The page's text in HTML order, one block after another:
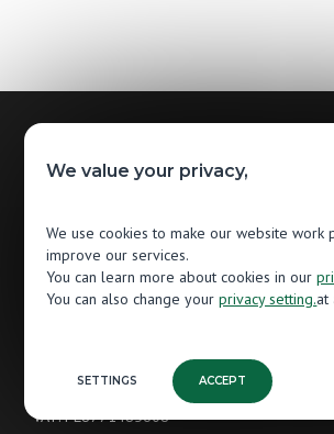
Contact
Jawor-Parkiet
Wooden Flooring Manufacturer
Grunwaldzka 87
+48 56 474 80 85
VAT: PL8771485608
We value your privacy,
We use cookies to make our website work
improve our services.
You can learn more about cookies in our
You can also change yourprivacy setting.at
SETTINGS ACCEPT